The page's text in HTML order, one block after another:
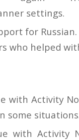
settings.
for
who helped
with Activity
some
with Activity